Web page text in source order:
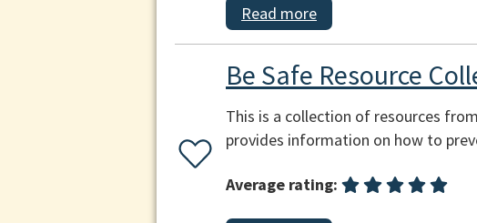
Read more
Be Safe Resource
This is a collection of resources
provides information on how to
Average rating: